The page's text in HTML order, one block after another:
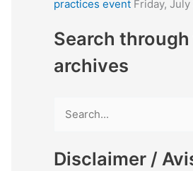
practices event Friday,
Search
archives
a
Disclaimer /